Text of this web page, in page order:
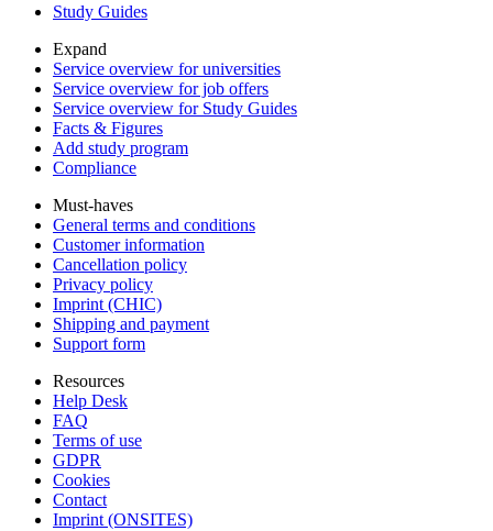
Study Guides
Expand
Service overview for universities
Service overview for job offers
Service overview for Study Guides
Facts & Figures
Add study program
Compliance
Must-haves
General terms and conditions
Customer information
Cancellation policy
Privacy policy
Imprint (CHIC)
Shipping and payment
Support form
Resources
Help Desk
FAQ
Terms of use
GDPR
Cookies
Contact
Imprint (ONSITES)